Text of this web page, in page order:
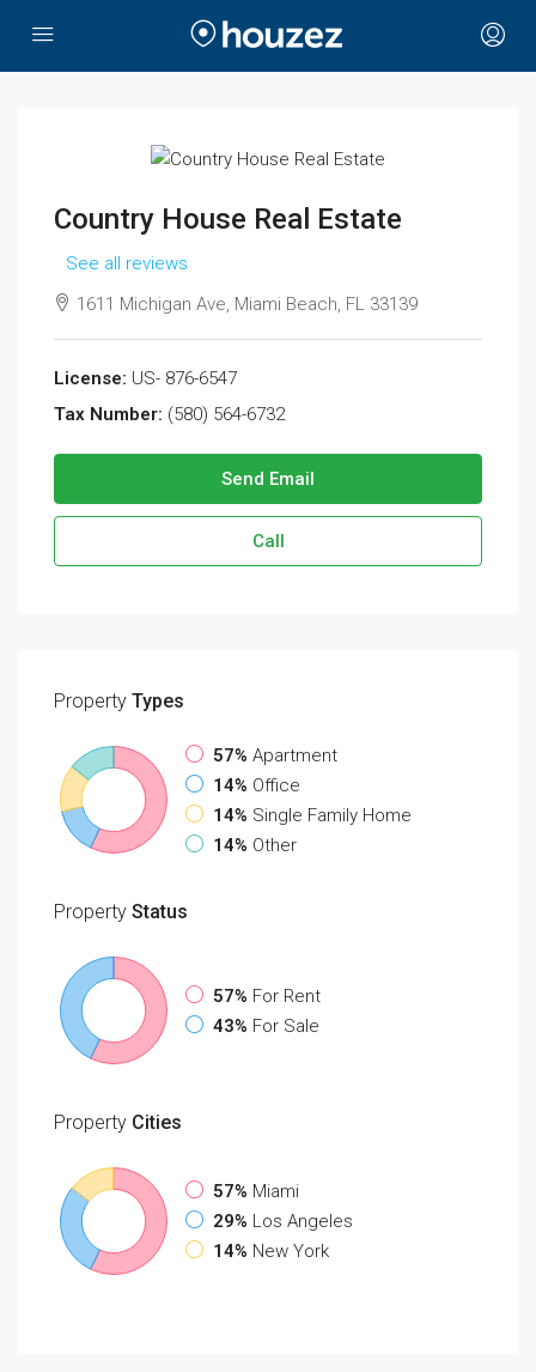
Country House Real Estate
See all reviews
1611 Michigan Ave, Miami Beach, FL 33139
License: US- 876-6547
Tax Number: (580) 564-6732
Send Email
Call
Property Types
57% Apartment
14% Office
14% Single Family Home
14% Other
Property Status
57% For Rent
43% For Sale
Property Cities
57% Miami
29% Los Angeles
14% New York